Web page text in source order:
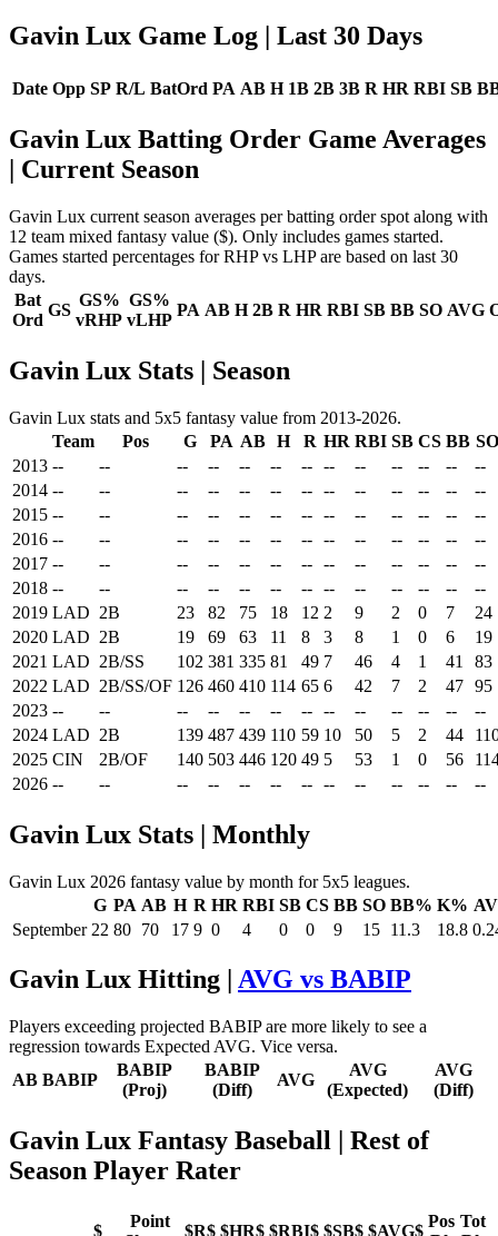
Gavin Lux Game Log
| Last 30 Days
Date Opp SP R/L BatOrd PA AB H 1B 2B 3B R HR RBI SB
Gavin Lux Batting Order Game Averages
| Current Season
Gavin Lux current season averages per batting order spot along with
12 team mixed fantasy value ($). Only includes games started.
Games started percentages for RHP vs LHP are based on last 30
days.
Bat
Ord
GS
GS%
vRHP
GS%
vLHP
PA AB H 2B R HR RBI SB BB SO AVG
Gavin Lux Stats | Season
Gavin Lux stats and 5x5 fantasy value from 2013-2026.
Team
Pos G PA AB H R HR RBI SB CS BB SO
2013 -- -- -- -- -- -- -- -- -- -- -- --
--
2014 -- -- -- -- -- -- -- -- -- -- -- --
--
2015 -- -- -- -- -- -- -- -- -- -- -- --
--
2016 -- -- -- -- -- -- -- -- -- -- -- --
--
2017 -- -- -- -- -- -- -- -- -- -- -- --
--
2018 -- -- -- -- -- -- -- -- -- -- -- --
--
2019 LAD 2B 23 82 75 18 12 2 9 2 0 7
24
2020 LAD 2B 19 69 63 11 8 3 8 1 0 6
19
2021 LAD 2B/SS 102 381 335 81 49 7 46 4 1 41
83
2022 LAD 2B/SS/OF 126 460 410 114 65 6 42 7 2 47 95
2023 -- -- -- -- -- -- -- -- -- -- -- --
--
2024 LAD 2B 139 487 439 110 59 10 50 5 2 44
2025 CIN 2B/OF 140 503 446 120 49 5 53 1 0 56
2026 -- -- -- -- -- -- -- -- -- -- -- -- --
Gavin Lux Stats | Monthly
Gavin Lux 2026 fantasy value by month for 5x5 leagues.
G PA AB H R HR RBI SB CS BB SO BB% K%
September 22 80 70 17 9 0 4 0 0 9 15 11.3 18.8
Gavin Lux Hitting | AVG vs BABIP
Players exceeding projected BABIP are more likely to see a
regression towards Expected AVG. Vice versa.
AB BABIP
BABIP
(Proj)
BABIP
(Diff)
AVG
AVG
(Expected)
AVG
(Diff)
Gavin Lux Fantasy Baseball
| Rest of
Season Player Rater
$
Point
$R$ $HR$ $RBI$ $SB$ $AVG$
Pos Tot